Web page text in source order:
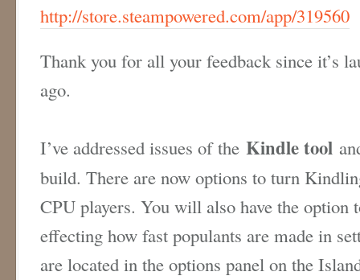
http://store.steampowered.com/app/319560
Thank you for all your feedback since it’s
ago.
I’ve addressed issues of the Kindle tool
build. There are now options to turn
CPU players. You will also have the option
effecting how fast populants are made in
are located in the options panel on the